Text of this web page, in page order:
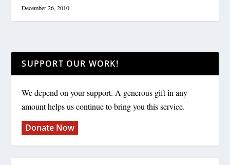
December 26, 2010
SUPPORT OUR WORK!
We depend on your support. A generous gift in any
amount helps us continue to bring you this service.
Donate Now